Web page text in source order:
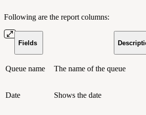
Following are the report columns:
Fields
Queue name The name of the queue
Date Shows the date